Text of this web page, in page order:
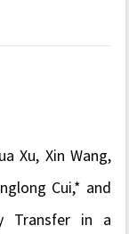
Xu, Xin Wang,
Cui,* and
Transfer in a